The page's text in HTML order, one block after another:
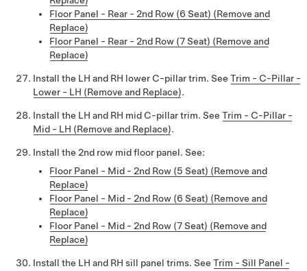
Floor Panel - Rear - 2nd Row (6 Seat) (Remove and
Replace)
Floor Panel - Rear - 2nd Row (7 Seat) (Remove and
Replace)
Install the LH and RH lower C-pillar trim. See Trim - C-Pillar -
Lower - LH (Remove and Replace).
Install the LH and RH mid C-pillar trim. See Trim - C-Pillar -
Mid - LH (Remove and Replace).
Install the 2nd row mid floor panel. See:
Floor Panel - Mid - 2nd Row (5 Seat) (Remove and
Replace)
Floor Panel - Mid - 2nd Row (6 Seat) (Remove and
Replace)
Floor Panel - Mid - 2nd Row (7 Seat) (Remove and
Replace)
Install the LH and RH sill panel trims. See Trim - Sill Panel -